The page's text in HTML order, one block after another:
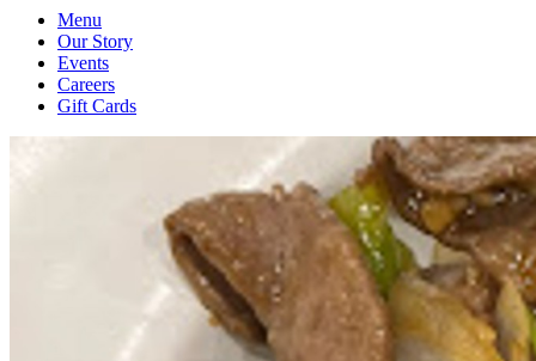
Menu
Our Story
Events
Careers
Gift Cards